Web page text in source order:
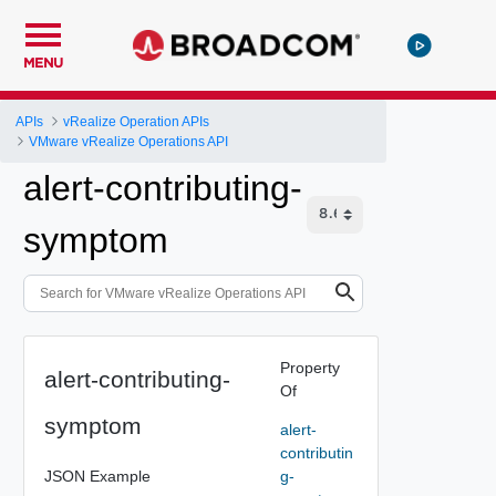
MENU
APIs
vRealize Operation APIs
VMware vRealize Operations API
alert-contributing-
symptom
alert-contributing-
symptom
JSON Example
Property
Of
alert-
contributin
g-